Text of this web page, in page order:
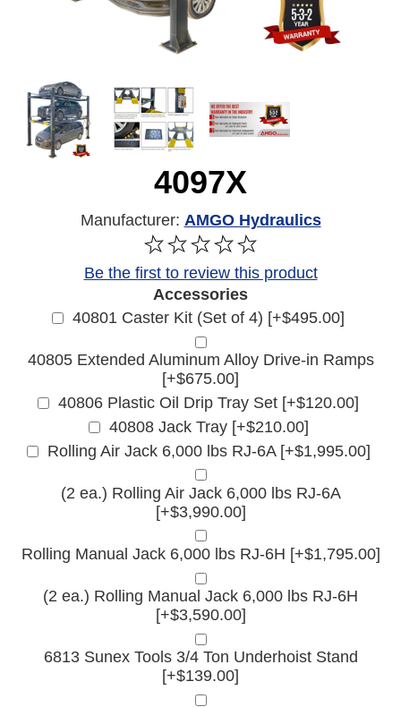
4097X
Manufacturer: AMGO Hydraulics
Be the first to review this product
Accessories
40801 Caster Kit (Set of 4) [+$495.00]
40805 Extended Aluminum Alloy Drive-in Ramps
[+$675.00]
40806 Plastic Oil Drip Tray Set [+$120.00]
40808 Jack Tray [+$210.00]
Rolling Air Jack 6,000 lbs RJ-6A [+$1,995.00]
(2 ea.) Rolling Air Jack 6,000 lbs RJ-6A
[+$3,990.00]
Rolling Manual Jack 6,000 lbs RJ-6H [+$1,795.00]
(2 ea.) Rolling Manual Jack 6,000 lbs RJ-6H
[+$3,590.00]
6813 Sunex Tools 3/4 Ton Underhoist Stand
[+$139.00]